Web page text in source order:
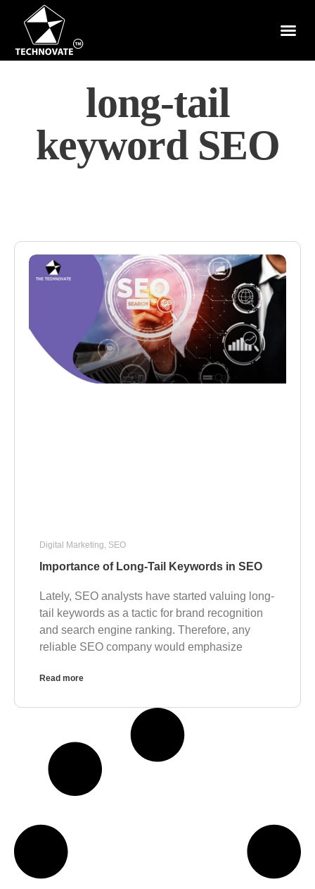
long-tail
keyword SEO
Digital Marketing SEO
Importance of Long-Tail Keywords in SEO
Lately, SEO analysts have started valuing long-
tail keywords as a tactic for brand recognition
and search engine ranking. Therefore, any
reliable SEO company would emphasize
Read more